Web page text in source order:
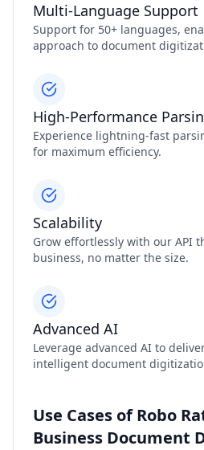
Multi-Language Support
Support for 50+ languages,
approach to document
High-Performance
Experience lightning-fast
for maximum efficiency.
Scalability
Grow effortlessly with our API
business, no matter the size.
Advanced AI
Leverage advanced AI to
intelligent document
Use Cases of Robo
Business Document